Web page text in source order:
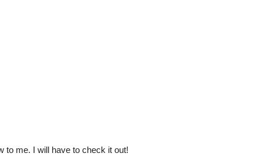
to me. I will have to check it out!